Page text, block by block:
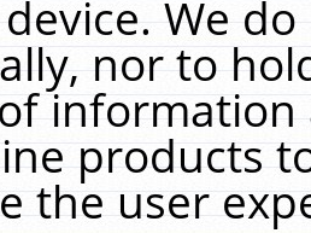
We
nor to
products
the user